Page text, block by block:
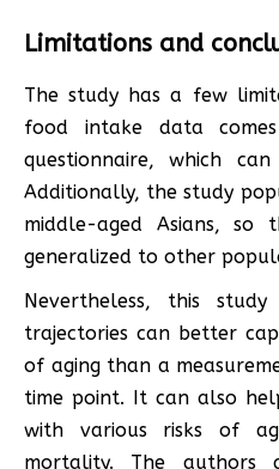
Limitations and
The study has a few
food intake data
questionnaire, which
Additionally, the study
middle-aged Asians, so
generalized to other
Nevertheless, this
trajectories can better
of aging than a
time point. It can also
with various risks of
mortality. The